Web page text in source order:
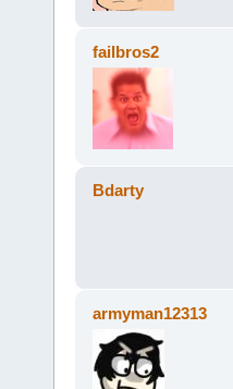
failbros2
Bdarty
armyman12313